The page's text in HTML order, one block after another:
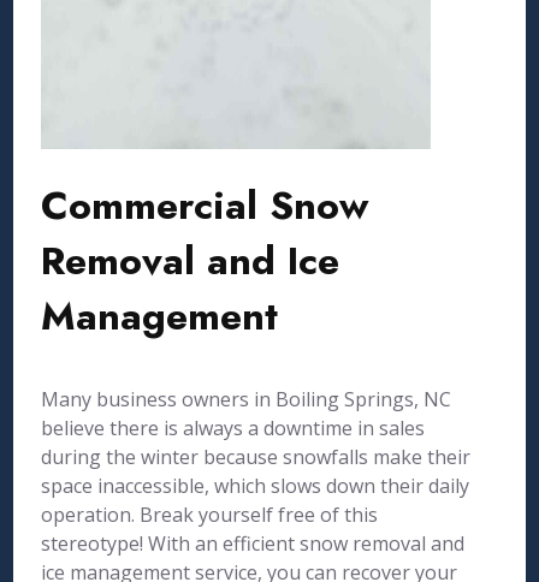
Commercial Snow
Removal and Ice
Management
Many business owners in Boiling Springs, NC
believe there is always a downtime in sales
during the winter because snowfalls make their
space inaccessible, which slows down their daily
operation. Break yourself free of this
stereotype! With an efficient snow removal and
ice management service, you can recover your